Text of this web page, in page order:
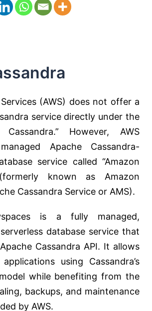
(AWS) does not offer a
service directly under the
Cassandra.” However, AWS
Apache Cassandra-
service called “Amazon
(formerly known as Amazon
Cassandra Service or AMS).
is a fully managed,
database service that
Cassandra API. It allows
using Cassandra’s
while benefiting from the
backups, and maintenance
by AWS.